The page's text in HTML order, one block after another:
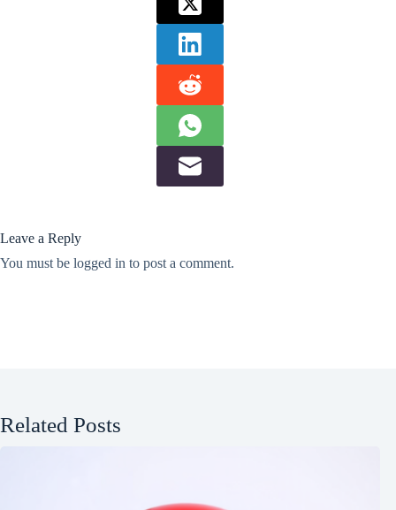
Leave a Reply
You must be logged in to post a comment.
Related Posts